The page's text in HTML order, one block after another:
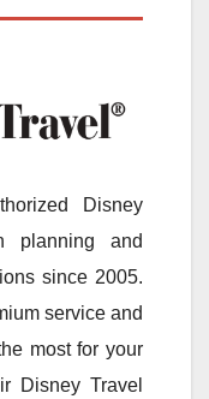
Disney
planning and
since 2005.
service and
most for your
Disney Travel